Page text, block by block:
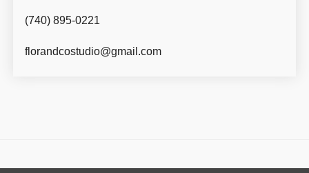
(740) 895-0221
florandcostudio@gmail.com